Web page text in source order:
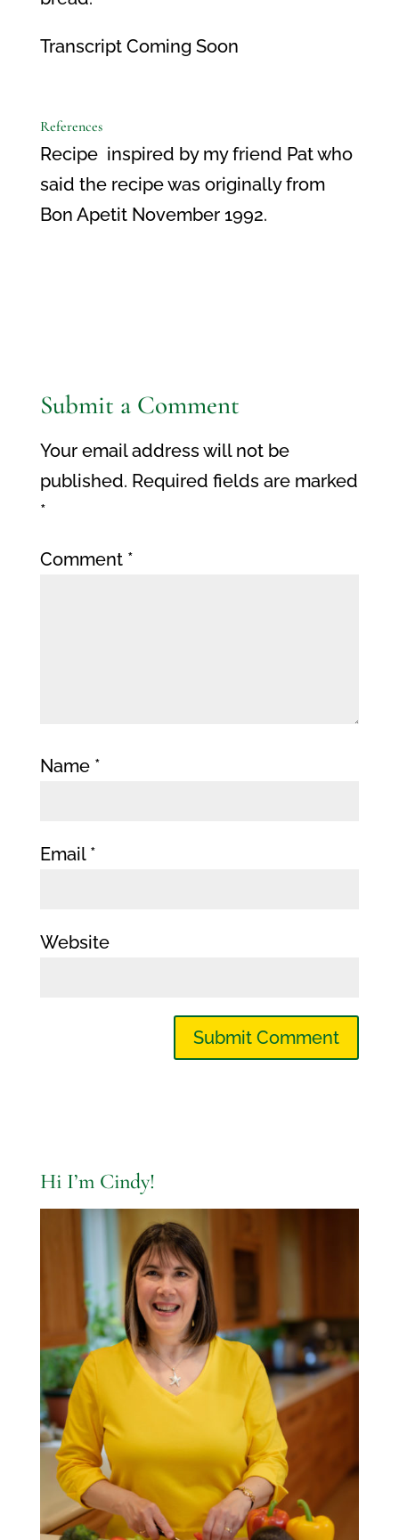
Transcript Coming Soon
References
Recipe inspired by my friend Pat who
said the recipe was originally from
Bon Apetit November 1992.
Submit a Comment
Your email address will not be
published. Required fields are marked
*
Comment *
Name *
Email *
Website
Hi I’m Cindy!